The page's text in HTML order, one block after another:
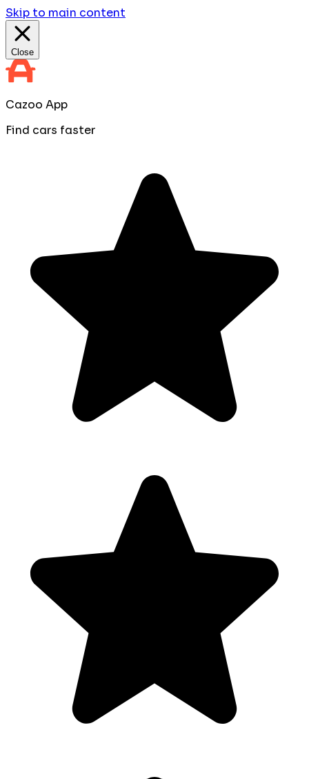
Skip to main content
Close
Cazoo App
Find cars faster